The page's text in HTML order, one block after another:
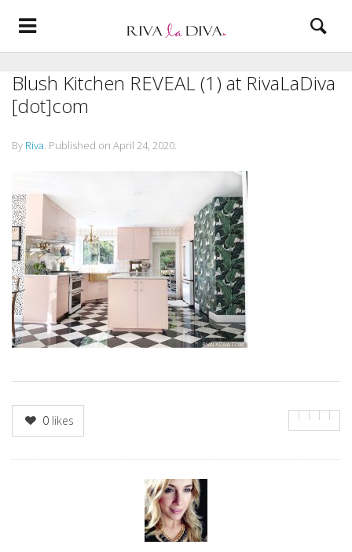
Blush Kitchen REVEAL (1) at RivaLaDiva
[dot]com
By Riva. Published on April 24, 2020.
0 likes